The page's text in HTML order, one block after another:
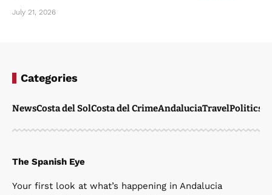
July 21, 2026
Categories
NewsCosta del SolCosta del CrimeAndaluciaTravelPolitics
The Spanish Eye
Your first look at what’s happening in Andalucia